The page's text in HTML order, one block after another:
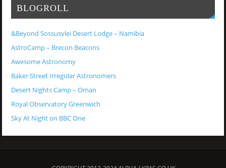
BLOGROLL
&Beyond Sossusvlei Desert Lodge – Namibia
AstroCamp – Brecon Beacons
Awesome Astronomy
Baker Street Irregular Astronomers
Desert Nights Camp – Oman
Royal Observatory Greenwich
Sky At Night on BBC One